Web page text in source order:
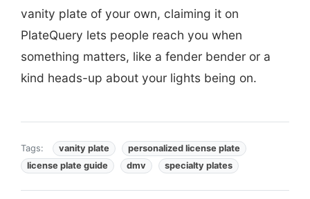
vanity plate of your own, claiming it on
PlateQuery lets people reach you when
something matters, like a fender bender or a
kind heads-up about your lights being on.
Tags: vanity plate
personalized license plate
license plate guide
dmv specialty plates